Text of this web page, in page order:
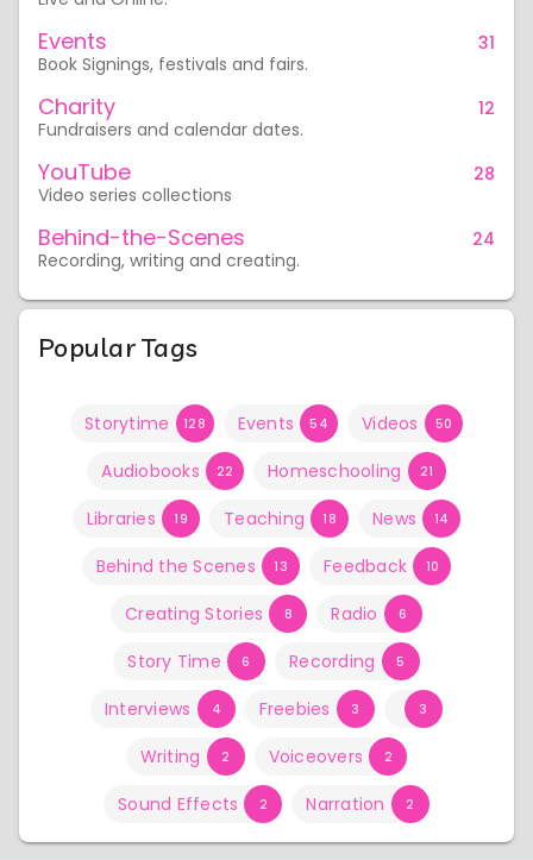
Events
Book Signings, festivals and fairs.
31
Charity
Fundraisers and calendar dates.
12
YouTube
Video series collections
28
Behind-the-Scenes
Recording, writing and creating.
24
Popular Tags
Storytime 128 Events 54 Videos 50
Audiobooks 22 Homeschooling 21
Libraries 19 Teaching 18 News 14
Behind the Scenes 13 Feedback 10
Creating Stories 8 Radio 6
Story Time 6 Recording 5
Interviews 4 Freebies 3 3
Writing 2 Voiceovers 2
Sound Effects 2 Narration 2